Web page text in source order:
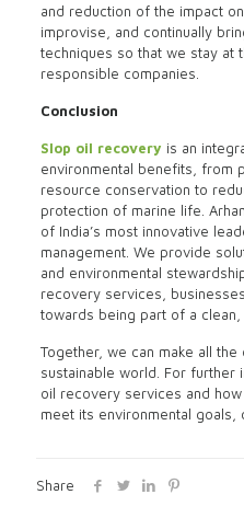
and reduction of the impact
improvise, and continually
techniques so that we stay at
responsible companies.
Conclusion
Slop oil recovery is an
environmental benefits, from
resource conservation to
protection of marine life.
of India’s most innovative
management. We provide
and environmental
recovery services,
towards being part of a
Together, we can make all
sustainable world. For further
oil recovery services and
meet its environmental goals,
Share